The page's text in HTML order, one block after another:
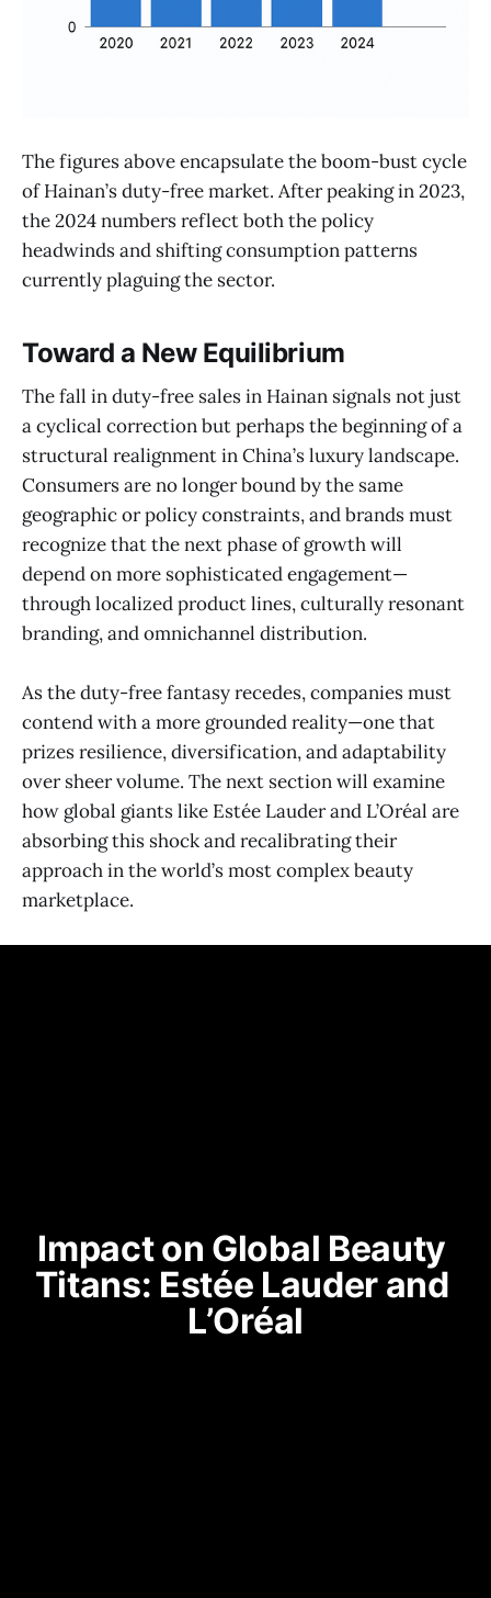
The figures above encapsulate the boom-bust cycle
of Hainan’s duty-free market. After peaking in 2023,
the 2024 numbers reflect both the policy
headwinds and shifting consumption patterns
currently plaguing the sector.
Toward a New Equilibrium
The fall in duty-free sales in Hainan signals not just
a cyclical correction but perhaps the beginning of a
structural realignment in China’s luxury landscape.
Consumers are no longer bound by the same
geographic or policy constraints, and brands must
recognize that the next phase of growth will
depend on more sophisticated engagement—
through localized product lines, culturally resonant
branding, and omnichannel distribution.
As the duty-free fantasy recedes, companies must
contend with a more grounded reality—one that
prizes resilience, diversification, and adaptability
over sheer volume. The next section will examine
how global giants like Estée Lauder and L’Oréal are
absorbing this shock and recalibrating their
approach in the world’s most complex beauty
marketplace.
Impact on Global Beauty
Titans: Estée Lauder and
L’Oréal